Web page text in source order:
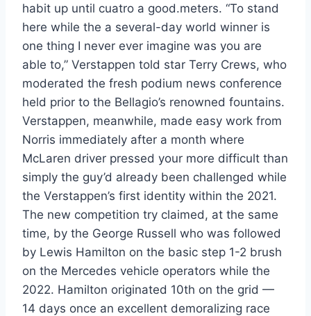
habit up until cuatro a good.meters. “To stand
here while the a several-day world winner is
one thing I never ever imagine was you are
able to,” Verstappen told star Terry Crews, who
moderated the fresh podium news conference
held prior to the Bellagio’s renowned fountains.
Verstappen, meanwhile, made easy work from
Norris immediately after a month where
McLaren driver pressed your more difficult than
simply the guy’d already been challenged while
the Verstappen’s first identity within the 2021.
The new competition try claimed, at the same
time, by the George Russell who was followed
by Lewis Hamilton on the basic step 1-2 brush
on the Mercedes vehicle operators while the
2022. Hamilton originated 10th on the grid —
14 days once an excellent demoralizing race